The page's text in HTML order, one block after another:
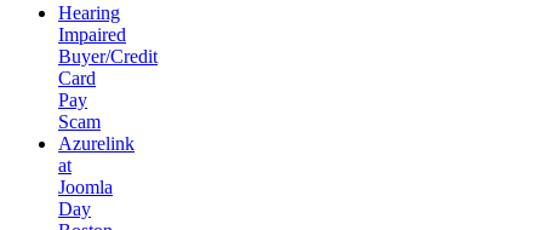
Hearing
Impaired
Buyer/Credit
Card
Pay
Scam
Azurelink
at
Joomla
Day